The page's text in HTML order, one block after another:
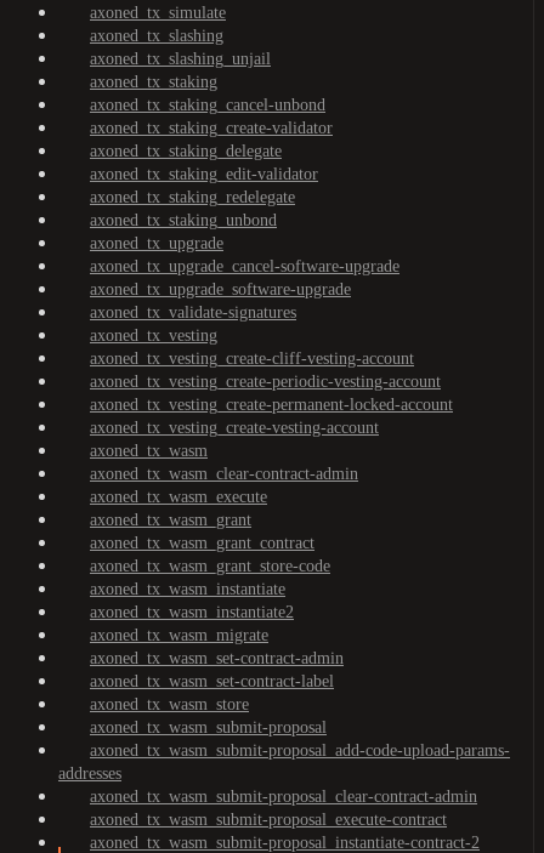
axoned_tx_simulate
axoned_tx_slashing
axoned_tx_slashing_unjail
axoned_tx_staking
axoned_tx_staking_cancel-unbond
axoned_tx_staking_create-validator
axoned_tx_staking_delegate
axoned_tx_staking_edit-validator
axoned_tx_staking_redelegate
axoned_tx_staking_unbond
axoned_tx_upgrade
axoned_tx_upgrade_cancel-software-upgrade
axoned_tx_upgrade_software-upgrade
axoned_tx_validate-signatures
axoned_tx_vesting
axoned_tx_vesting_create-cliff-vesting-account
axoned_tx_vesting_create-periodic-vesting-account
axoned_tx_vesting_create-permanent-locked-account
axoned_tx_vesting_create-vesting-account
axoned_tx_wasm
axoned_tx_wasm_clear-contract-admin
axoned_tx_wasm_execute
axoned_tx_wasm_grant
axoned_tx_wasm_grant_contract
axoned_tx_wasm_grant_store-code
axoned_tx_wasm_instantiate
axoned_tx_wasm_instantiate2
axoned_tx_wasm_migrate
axoned_tx_wasm_set-contract-admin
axoned_tx_wasm_set-contract-label
axoned_tx_wasm_store
axoned_tx_wasm_submit-proposal
axoned_tx_wasm_submit-proposal_add-code-upload-params-
addresses
axoned_tx_wasm_submit-proposal_clear-contract-admin
axoned_tx_wasm_submit-proposal_execute-contract
axoned_tx_wasm_submit-proposal_instantiate-contract-2